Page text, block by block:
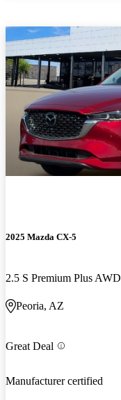
2025 Mazda CX-5
2.5 S Premium Plus AWD
Peoria, AZ
Great Deal
Manufacturer certified